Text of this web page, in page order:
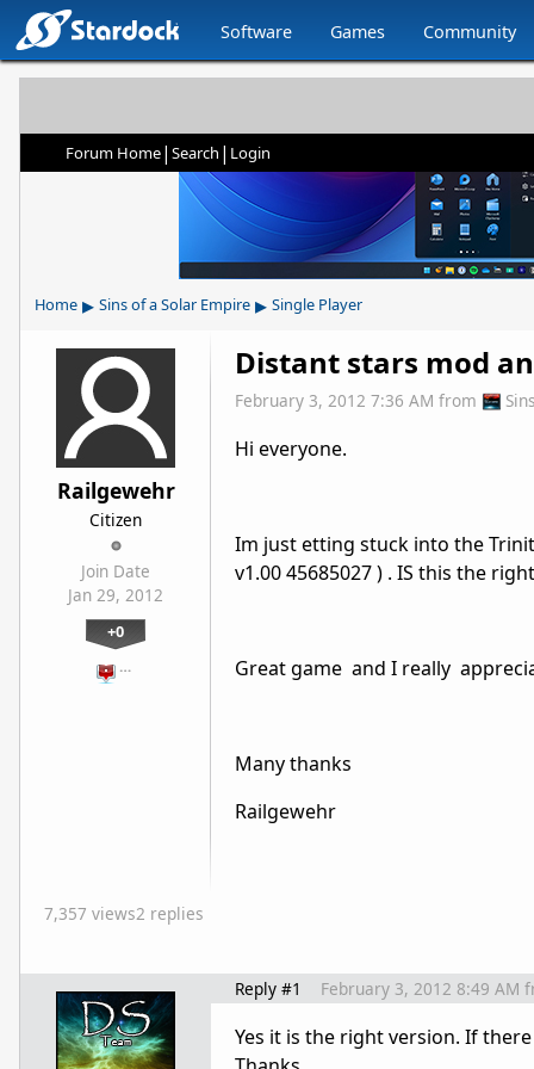
Software Games Community
Forum Home| Search | Login
Home ▸ Sins of a Solar Empire ▸ Single Player
Railgewehr
Citizen
Join Date
Jan 29, 2012
+0
…
Distant stars mod
February 3, 2012 7:36 AM from
Hi everyone.
Im just etting stuck into the
v1.00 45685027 ) . IS this the
Great game and I really
Many thanks
Railgewehr
7,357 views2 replies
Reply #1 February 3, 2012 8:49 AM
Yes it is the right version. If